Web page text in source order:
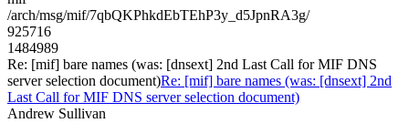
/arch/msg/mif/7qbQKPhkdEbTEhP3y_d5JpnRA3g/
925716
1484989
Re: [mif] bare names (was: [dnsext] 2nd Last Call for MIF DNS
server selection document)Re: [mif] bare names (was: [dnsext] 2nd
Last Call for MIF DNS server selection document)
Andrew Sullivan